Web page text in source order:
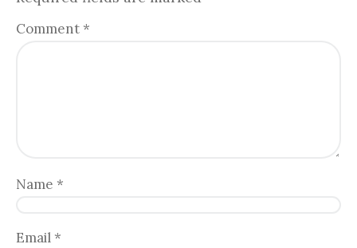
Comment *
Name *
Email *